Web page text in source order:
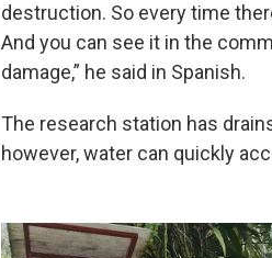
destruction. So every time
And you can see it in the
damage,” he said in Spanish.
The research station has
however, water can quickly